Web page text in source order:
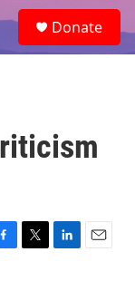
e
a
Donate
T
L
E